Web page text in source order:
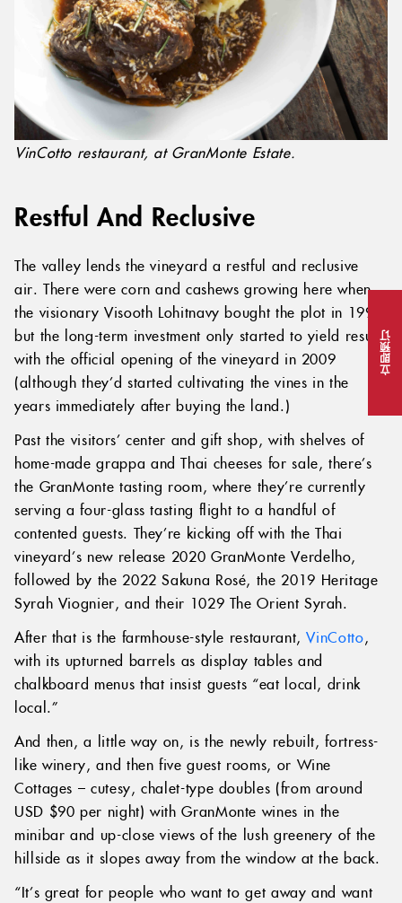
立即预订
VinCotto restaurant, at GranMonte Estate.
Restful And Reclusive
The valley lends the vineyard a restful and reclusive
air. There were corn and cashews growing here when
the visionary Visooth Lohitnavy bought the plot in 1999,
but the long-term investment only started to yield results
with the official opening of the vineyard in 2009
(although they’d started cultivating the vines in the
years immediately after buying the land.)
Past the visitors’ center and gift shop, with shelves of
home-made grappa and Thai cheeses for sale, there’s
the GranMonte tasting room, where they’re currently
serving a four-glass tasting flight to a handful of
contented guests. They’re kicking off with the Thai
vineyard’s new release 2020 GranMonte Verdelho,
followed by the 2022 Sakuna Rosé, the 2019 Heritage
Syrah Viognier, and their 1029 The Orient Syrah.
After that is the farmhouse-style restaurant,VinCotto,
with its upturned barrels as display tables and
chalkboard menus that insist guests “eat local, drink
local.”
And then, a little way on, is the newly rebuilt, fortress-
like winery, and then five guest rooms, or Wine
Cottages – cutesy, chalet-type doubles (from around
USD $90 per night) with GranMonte wines in the
minibar and up-close views of the lush greenery of the
hillside as it slopes away from the window at the back.
“It’s great for people who want to get away and want